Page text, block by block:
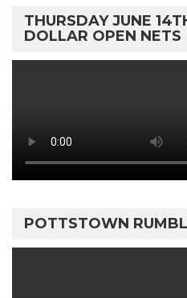
THURSDAY JUNE
DOLLAR OPEN NETS
POTTSTOWN